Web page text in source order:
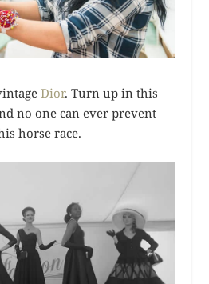
Dior. Turn up in this
no one can ever prevent
horse race.